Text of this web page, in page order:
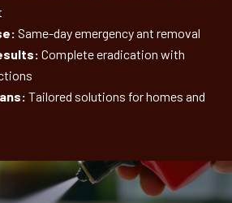
Same-day emergency ant removal
Complete eradication with
Tailored solutions for homes and